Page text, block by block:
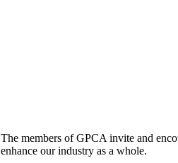
The members of GPCA invite and
enhance our industry as a whole.